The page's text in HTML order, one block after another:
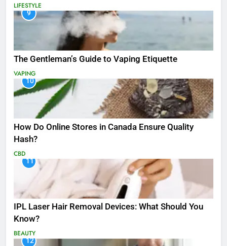
LIFESTYLE
9
The Gentleman’s Guide to Vaping Etiquette
VAPING
10
How Do Online Stores in Canada Ensure Quality
Hash?
CBD
11
IPL Laser Hair Removal Devices: What Should You
Know?
BEAUTY
12